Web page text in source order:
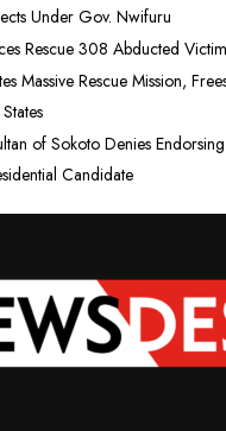
Under Gov. Nwifuru
Rescue 308 Abducted
Massive Rescue Mission,
of Sokoto Denies
Candidate